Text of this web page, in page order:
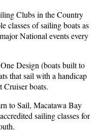
Clubs in the Country
classes of sailing boats as
National events every
Design (boats built to
that sail with a handicap
Cruiser boats.
to Sail, Macatawa Bay
sailing classes for